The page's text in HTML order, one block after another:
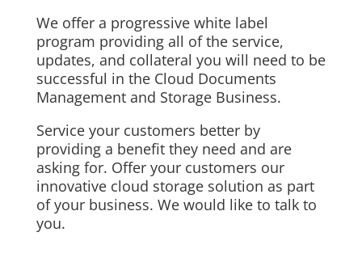
We offer a progressive white label
program providing all of the service,
updates, and collateral you will need to be
successful in the Cloud Documents
Management and Storage Business.
Service your customers better by
providing a benefit they need and are
asking for. Offer your customers our
innovative cloud storage solution as part
of your business. We would like to talk to
you.